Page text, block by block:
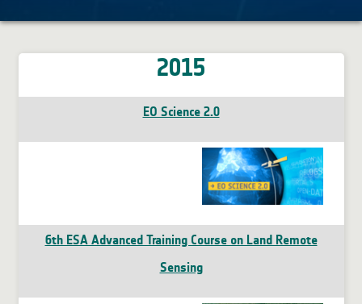
2015
EO Science 2.0
6th ESA Advanced Training Course on Land Remote
Sensing